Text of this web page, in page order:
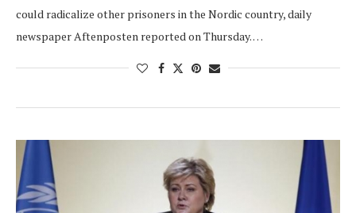
could radicalize other prisoners in the Nordic country, daily
newspaper Aftenposten reported on Thursday. …